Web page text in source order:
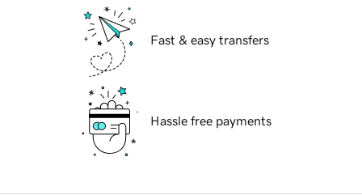
Fast & easy transfers
Hassle free payments